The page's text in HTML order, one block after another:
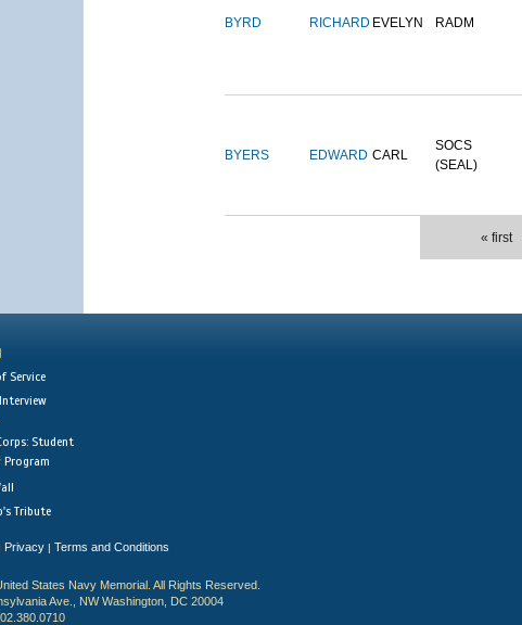
BYRD RICHARD EVELYN RADM
BYERS EDWARD CARL
SOCS
(SEAL)
« first
Service
Student
Program
Tribute
Privacy | Terms and Conditions
States Navy Memorial. All Rights Reserved.
Ave., NW Washington, DC 20004